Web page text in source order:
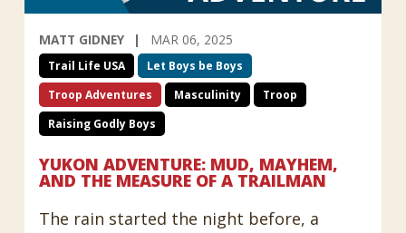
MATT GIDNEY MAR 06, 2025
Trail Life USA
Let Boys be Boys
Troop Adventures
Masculinity
Troop
Raising Godly Boys
YUKON ADVENTURE: MUD, MAYHEM,
AND THE MEASURE OF A TRAILMAN
The rain started the night before, a